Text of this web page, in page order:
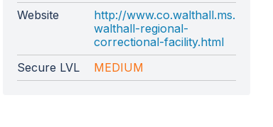
Website
http://www.co.walthall.ms.us/
walthall-regional-
correctional-facility.html
Secure LVL
MEDIUM